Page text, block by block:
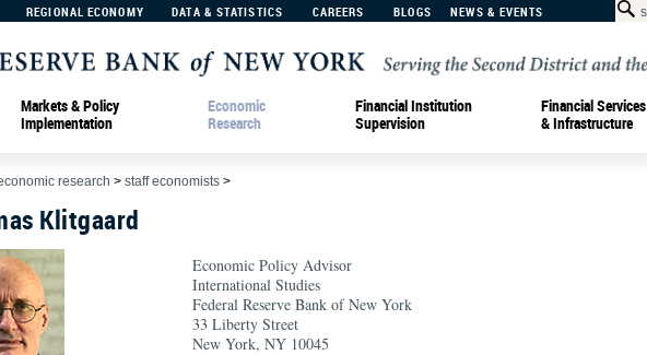
REGIONAL ECONOMY DATA & STATISTICS CAREERS BLOGS NEWS & EVENTS
Markets & Policy
Implementation
Economic
Research
Financial Institution
Supervision
Financial Services
& Infrastructure
research > staff economists >
Klitgaard
Economic Policy Advisor
International Studies
Federal Reserve Bank of New York
33 Liberty Street
New York, NY 10045